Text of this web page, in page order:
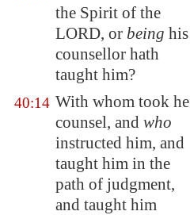
the Spirit of the
LORD, or being his
counsellor hath
taught him?
40:14 With whom took he
counsel, and who
instructed him, and
taught him in the
path of judgment,
and taught him